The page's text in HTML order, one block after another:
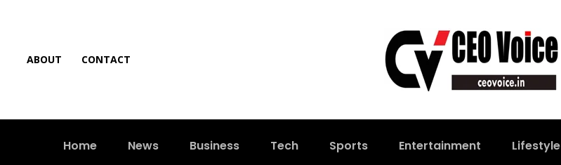
ABOUT CONTACT
Home News Business Tech Sports Entertainment Lifestyle